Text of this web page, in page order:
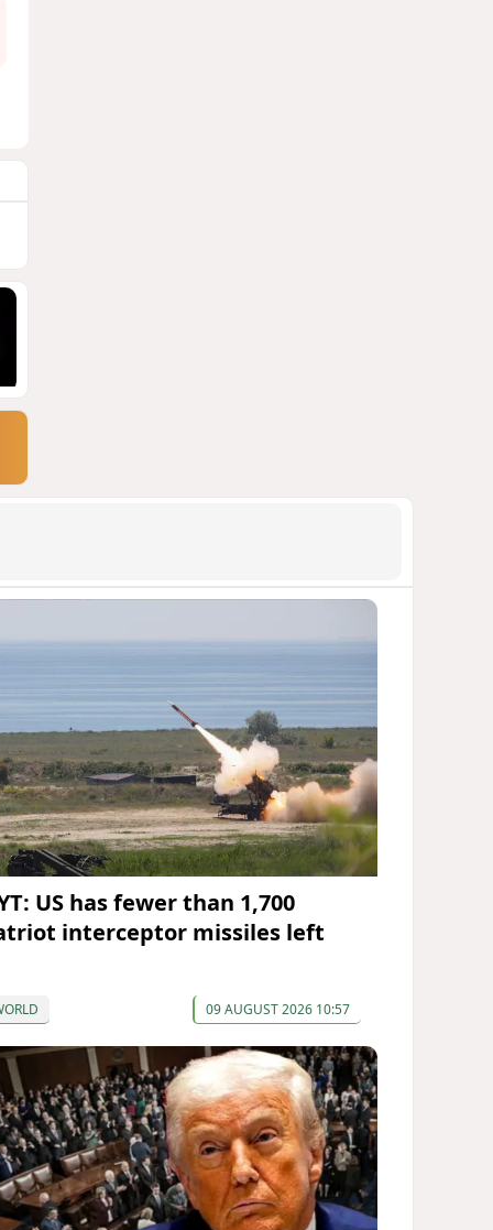
US has fewer than 1,700
interceptor missiles left
09 AUGUST 2026 10:57